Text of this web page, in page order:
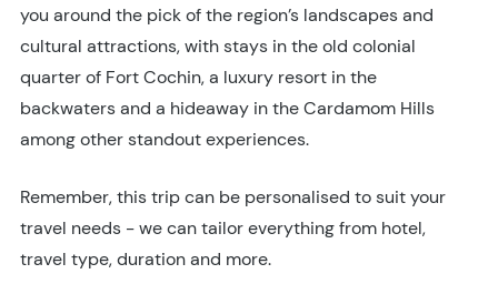
you around the pick of the region’s landscapes and
cultural attractions, with stays in the old colonial
quarter of Fort Cochin, a luxury resort in the
backwaters and a hideaway in the Cardamom Hills
among other standout experiences.
Remember, this trip can be personalised to suit your
travel needs - we can tailor everything from hotel,
travel type, duration and more.